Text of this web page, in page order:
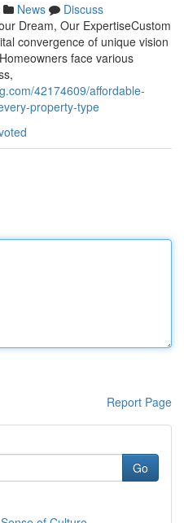
News
Discuss
Dream, Our ExpertiseCustom
convergence of unique vision
face various
42174609/affordable-
property-type
Report Page
Go